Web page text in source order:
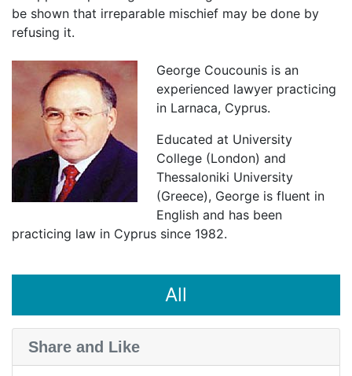
be shown that irreparable mischief may be done by
refusing it.
George Coucounis is an
experienced lawyer practicing
in Larnaca, Cyprus.
Educated at University
College (London) and
Thessaloniki University
(Greece), George is fluent in
English and has been
practicing law in Cyprus since 1982.
All
Share and Like